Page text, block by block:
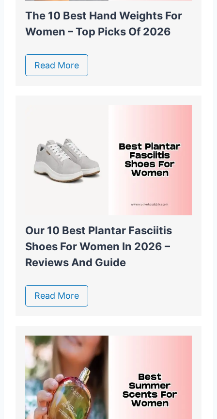
The 10 Best Hand Weights For
Women – Top Picks Of 2026
Read More
Our 10 Best Plantar Fasciitis
Shoes For Women In 2026 –
Reviews And Guide
Read More